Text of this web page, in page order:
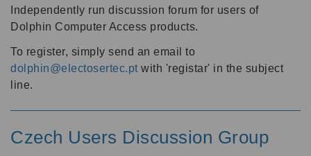
Independently run discussion forum for users of
Dolphin Computer Access products.
To register, simply send an email to
dolphin@electosertec.pt with 'registar' in the subject
line.
Czech Users Discussion Group